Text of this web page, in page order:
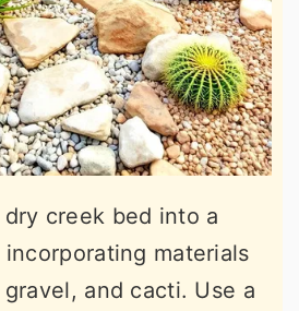
creek bed into a
materials
and cacti. Use a